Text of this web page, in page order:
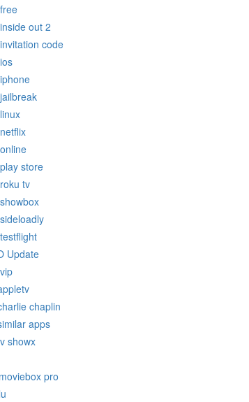
out 2
code
store
tv
Update
chaplin
apps
showx
pro